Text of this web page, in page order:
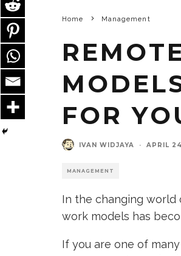
Home Management
FOR
IVAN WIDJAYA · APRIL
MANAGEMENT
In the changing
work models has
If you are one of